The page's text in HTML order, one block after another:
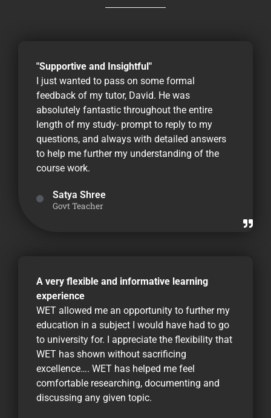
"Supportive and Insightful"
I just wanted to pass on some formal
feedback of my tutor, David. He was
absolutely fantastic throughout the entire
length of my study- prompt to reply to my
questions, and always with detailed answers
to help me further my understanding of the
course work.
Satya Shree
Govt Teacher
A very flexible and informative learning
experience
WET allowed me an opportunity to further my
education in a subject I would have had to go
to university for. I appreciate the flexibility that
WET has shown without sacrificing
excellence…. WET has helped me feel
comfortable researching, documenting and
discussing any given topic.